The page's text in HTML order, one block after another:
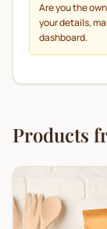
Are you the
your details,
dashboard.
Products